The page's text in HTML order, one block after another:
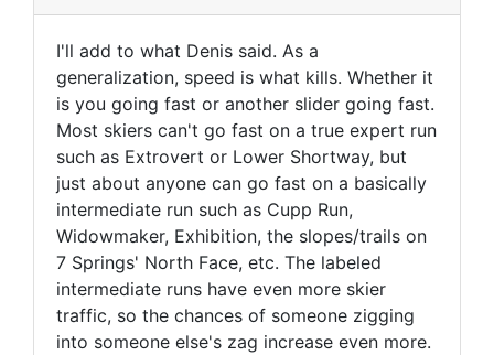
I'll add to what Denis said. As a
generalization, speed is what kills. Whether it
is you going fast or another slider going fast.
Most skiers can't go fast on a true expert run
such as Extrovert or Lower Shortway, but
just about anyone can go fast on a basically
intermediate run such as Cupp Run,
Widowmaker, Exhibition, the slopes/trails on
7 Springs' North Face, etc. The labeled
intermediate runs have even more skier
traffic, so the chances of someone zigging
into someone else's zag increase even more.